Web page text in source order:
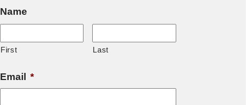
Name
First Last
Email *